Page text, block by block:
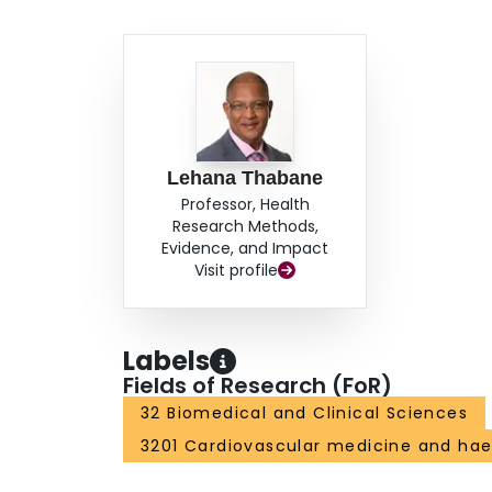
Lehana Thabane
Professor, Health
Research Methods,
Evidence, and Impact
Visit profile
Labels
Fields of Research (FoR)
32 Biomedical and Clinical Sciences
3201 Cardiovascular medicine and